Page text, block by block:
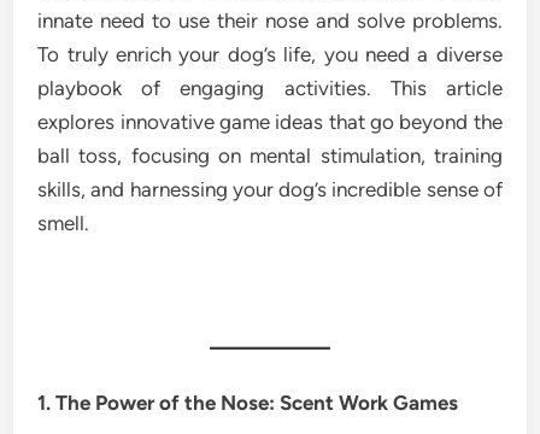
innate need to use their nose and solve problems.
To truly enrich your dog’s life, you need a diverse
playbook of engaging activities. This article
explores innovative game ideas that go beyond the
ball toss, focusing on mental stimulation, training
skills, and harnessing your dog’s incredible sense of
smell.
1. The Power of the Nose: Scent Work Games